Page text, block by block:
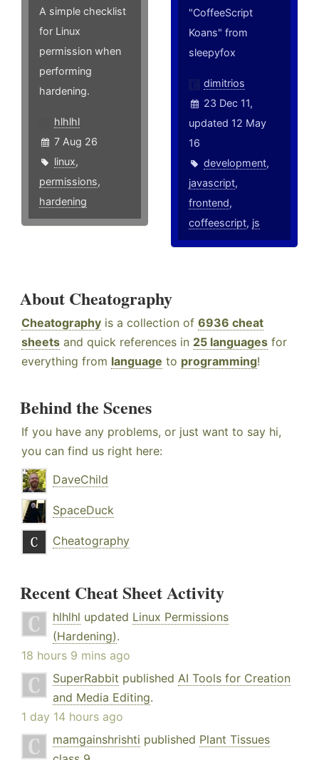
A simple checklist
for Linux
permission when
performing
hardening.
hlhlhl
7 Aug 26
linux,
permissions,
hardening
"CoffeeScript
Koans" from
sleepyfox
dimitrios
23 Dec 11,
updated 12 May
16
development,
javascript,
frontend,
coffeescript, js
About Cheatography
Cheatography is a collection of 6936 cheat
sheets and quick references in 25 languages for
everything from language to programming!
Behind the Scenes
If you have any problems, or just want to say hi,
you can find us right here:
DaveChild
SpaceDuck
Cheatography
Recent Cheat Sheet Activity
hlhlhl updated Linux Permissions
(Hardening).
18 hours 9 mins ago
SuperRabbit published AI Tools for Creation
and Media Editing.
1 day 14 hours ago
mamgainshrishti published Plant Tissues